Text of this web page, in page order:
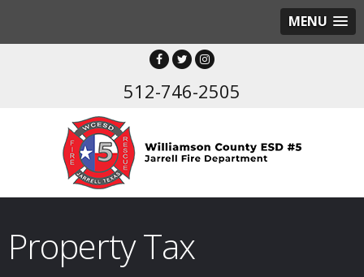
MENU
512-746-2505
Property Tax